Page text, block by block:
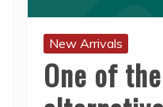
New Arrivals
One of